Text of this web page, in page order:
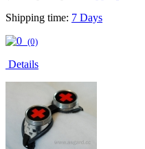
Shipping time: 7 Days
(0)
Details